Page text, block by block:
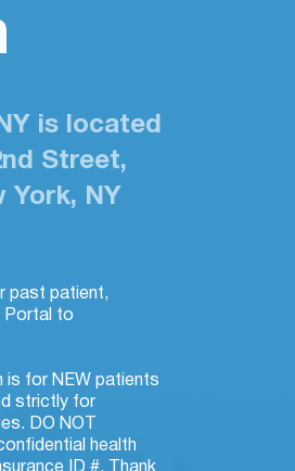
is located
Street,
York, NY
past patient,
Portal to
is for NEW patients
strictly for
DO NOT
health
ID #. Thank